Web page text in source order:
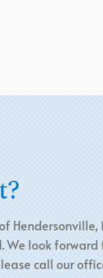
look forward
call our